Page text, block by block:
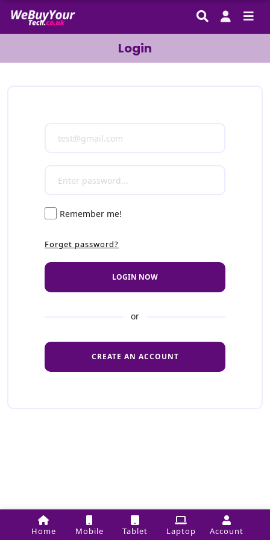
Login
Remember me!
Forget password?
LOGIN NOW
or
CREATE AN ACCOUNT
Home Mobile Tablet Laptop Account